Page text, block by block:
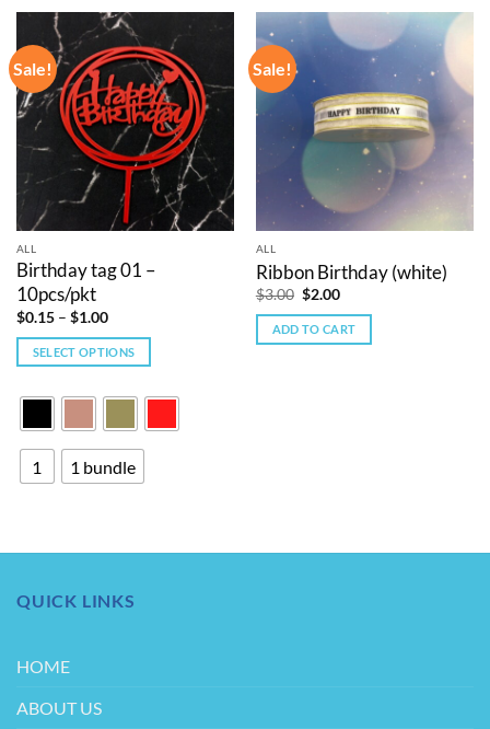
Sale!
ALL
Birthday tag 01 –
10pcs/pkt
$0.15 – $1.00Price
$0.15
through
SELECT OPTIONS
product
multiple
variants.
on
page
1 1 bundle
Sale!
ALL
Ribbon Birthday (white)
$3.00 Original
was:
$3.00.
$2.00Current
is:
$2.00.
ADD TO CART
QUICK LINKS
HOME
ABOUT US